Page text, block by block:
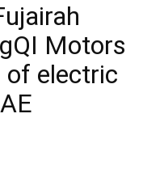
Motors
electric